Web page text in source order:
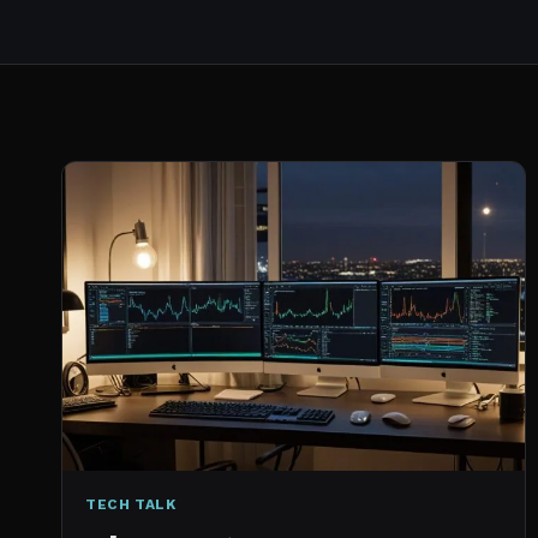
TECH TALK